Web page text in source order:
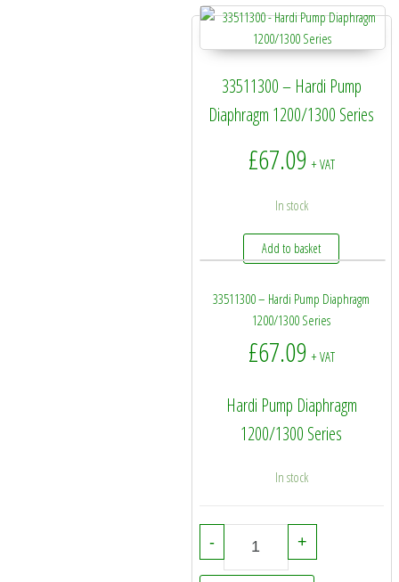
33511300 – Hardi Pump
Diaphragm 1200/1300 Series
£67.09 + VAT
In stock
Add to basket
33511300 – Hardi Pump Diaphragm
1200/1300 Series
£67.09 + VAT
Hardi Pump Diaphragm
1200/1300 Series
In stock
- 33511300 - Hardi Pump
+